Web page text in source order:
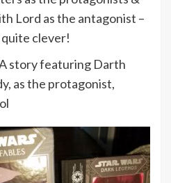
Lord as the antagonist –
clever!
story featuring Darth
as the protagonist,